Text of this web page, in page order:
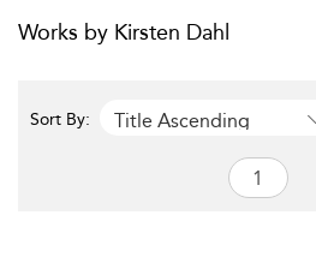
Works by Kirsten Dahl
Sort By: Title Ascending